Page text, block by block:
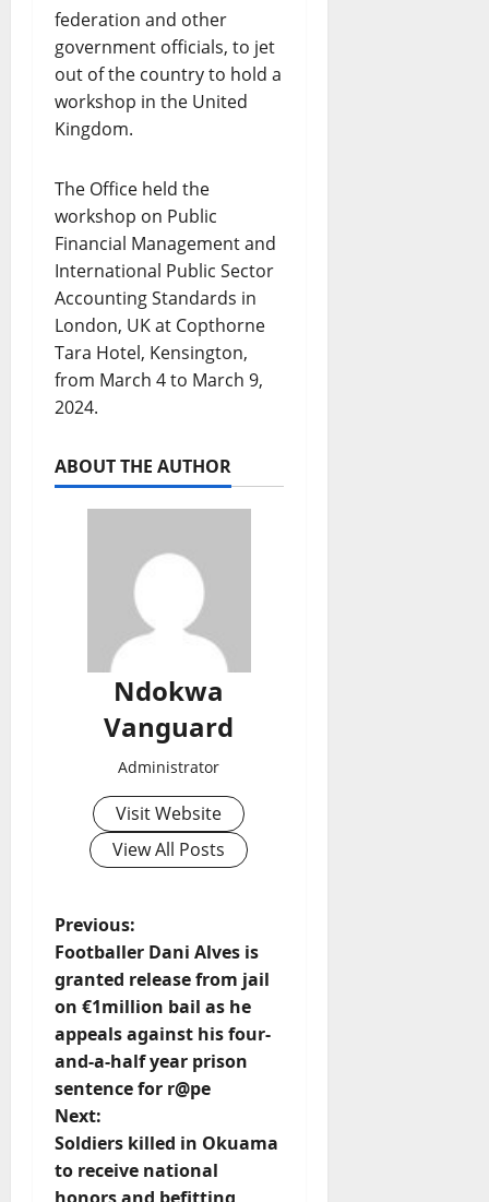
federation and other
government officials, to jet
out of the country to hold a
workshop in the United
Kingdom.
The Office held the
workshop on Public
Financial Management and
International Public Sector
Accounting Standards in
London, UK at Copthorne
Tara Hotel, Kensington,
from March 4 to March 9,
2024.
ABOUT THE AUTHOR
Ndokwa
Vanguard
Administrator
Visit Website
View All Posts
P
o
s
t
n
a
Previous:
Footballer Dani Alves is
granted release from jail
on €1million bail as he
appeals against his four-
and-a-half year prison
sentence for r@pe
Next:
Soldiers killed in Okuama
to receive national